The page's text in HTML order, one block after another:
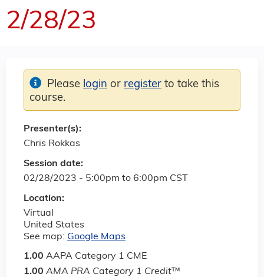
2/28/23
Session date:
02/28/2023 - 5:00pm to 6:00pm CST
Location:
Virtual
United States
See map: Google Maps
1.00 AAPA Category 1 CME
1.00 AMA PRA Category 1 Credit™
Please login or register to take this
course.
Presenter(s):
Chris Rokkas